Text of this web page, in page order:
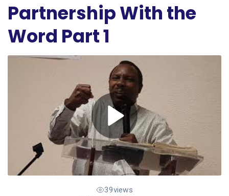
Partnership With the
Word Part 1
39views